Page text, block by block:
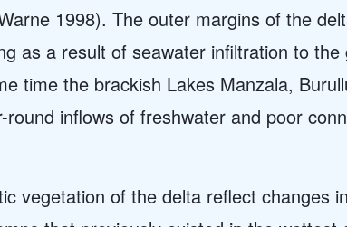
1998). The outer margins of the
as a result of seawater infiltration to
time the brackish Lakes Manzala,
round inflows of freshwater and poor
vegetation of the delta reflect changes